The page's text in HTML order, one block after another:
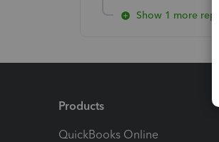
Show 1 more reply
Products
QuickBooks Online